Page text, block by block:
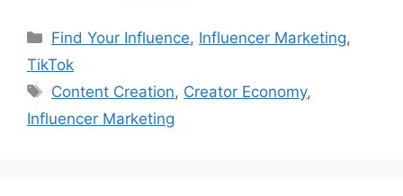
Find Your Influence, Influencer Marketing,
TikTok
Content Creation, Creator Economy,
Influencer Marketing